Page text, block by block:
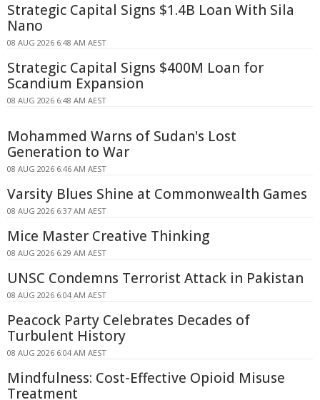
Strategic Capital Signs $1.4B Loan With Sila
Nano
08 AUG 2026 6:48 AM AEST
Strategic Capital Signs $400M Loan for
Scandium Expansion
08 AUG 2026 6:48 AM AEST
Mohammed Warns of Sudan's Lost
Generation to War
08 AUG 2026 6:46 AM AEST
Varsity Blues Shine at Commonwealth Games
08 AUG 2026 6:37 AM AEST
Mice Master Creative Thinking
08 AUG 2026 6:29 AM AEST
UNSC Condemns Terrorist Attack in Pakistan
08 AUG 2026 6:04 AM AEST
Peacock Party Celebrates Decades of
Turbulent History
08 AUG 2026 6:04 AM AEST
Mindfulness: Cost-Effective Opioid Misuse
Treatment